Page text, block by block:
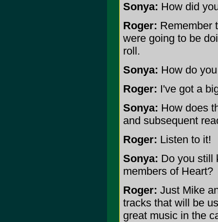
Sonya: How did
Roger: Remember
were going to be
roll.
Sonya: How do
Roger: I've got a
Sonya: How does
and subsequent
Roger: Listen to it!
Sonya: Do you still
members of Heart?
Roger: Just Mike
tracks that will be
great music in the